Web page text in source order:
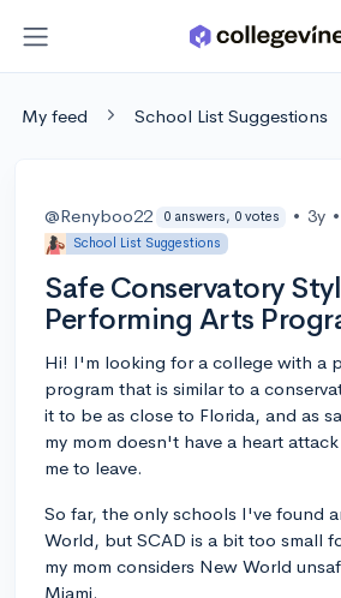
My feed School List Suggestions
@Renyboo22 0 answers, 0 votes • 3y •
School List Suggestions
Safe Conservatory
Performing Arts
Hi! I'm looking for a college with a
program that is similar to a
it to be as close to Florida, and as
my mom doesn't have a heart
me to leave.
So far, the only schools I've found
World, but SCAD is a bit too small
my mom considers New World
Miami.